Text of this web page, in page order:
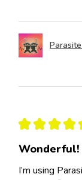
★ ★ ★ ★
Wonderful!
I’m using